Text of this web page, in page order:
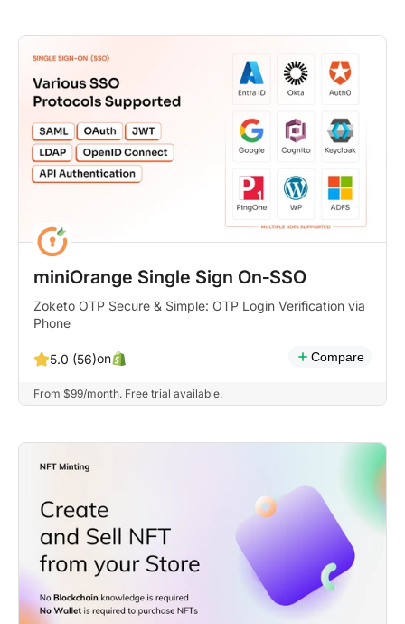
miniOrange Single Sign On‑SSO
Zoketo OTP Secure & Simple: OTP Login Verification via
Phone
5.0 (56)on Compare
From $99/month. Free trial available.